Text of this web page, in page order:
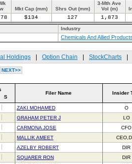
Mkt Cap (mm) Shrs Out (mm)
3-Mth Ave
Vol (m)
$134 127 1,873
Industry
Chemicals And Allied
Holdings Option Chain StockCharts
NEXT>>
S
Filer Name Insider
ZAKI MOHAMED
O
GRAHAM PETER J
LO
CARMONA JOSE
CFO
MALLIK AMEET
AZELBY ROBERT
DIR
SQUARER RON
DIR